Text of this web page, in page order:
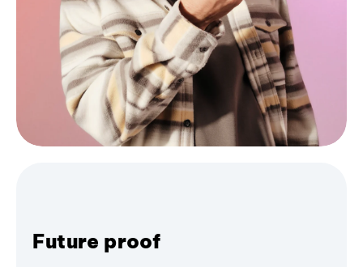
Future proof